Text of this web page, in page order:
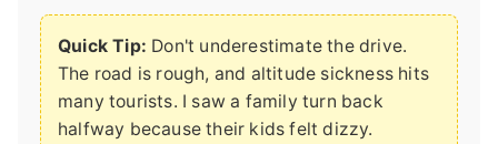
Quick Tip: Don't underestimate the drive.
The road is rough, and altitude sickness hits
many tourists. I saw a family turn back
halfway because their kids felt dizzy.